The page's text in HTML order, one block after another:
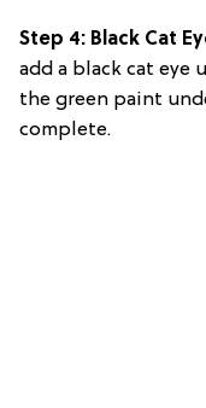
Step 4: Black Cat
add a black cat eye
the green paint
complete.